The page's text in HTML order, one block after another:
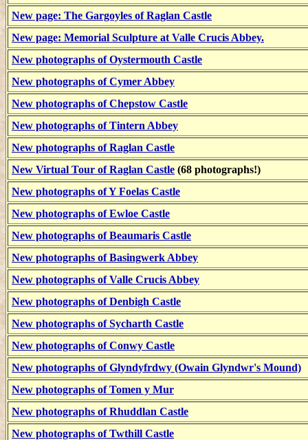
New page: The Gargoyles of Raglan Castle
New page: Memorial Sculpture at Valle Crucis Abbey.
New photographs of Oystermouth Castle
New photographs of Cymer Abbey
New photographs of Chepstow Castle
New photographs of Tintern Abbey
New photographs of Raglan Castle
New Virtual Tour of Raglan Castle (68 photographs!)
New photographs of Y Foelas Castle
New photographs of Ewloe Castle
New photographs of Beaumaris Castle
New photographs of Basingwerk Abbey
New photographs of Valle Crucis Abbey
New photographs of Denbigh Castle
New photographs of Sycharth Castle
New photographs of Conwy Castle
New photographs of Glyndyfrdwy (Owain Glyndwr's Mound)
New photographs of Tomen y Mur
New photographs of Rhuddlan Castle
New photographs of Twthill Castle